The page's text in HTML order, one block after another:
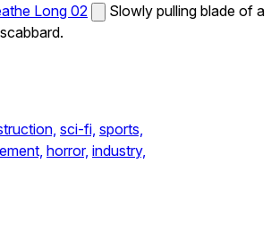
Long 02
Slowly pulling blade of a
sci-fi, sports,
horror, industry,